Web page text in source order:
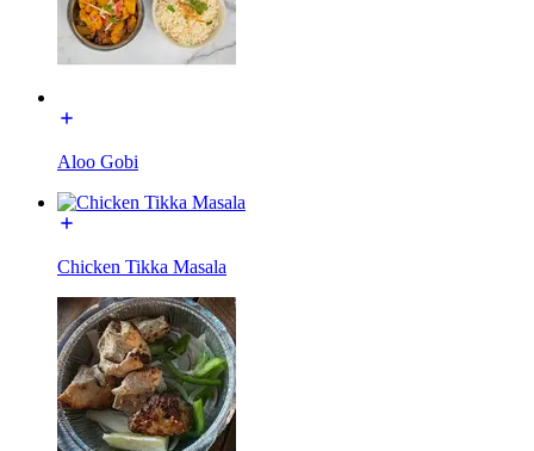
Aloo Gobi
Chicken Tikka Masala